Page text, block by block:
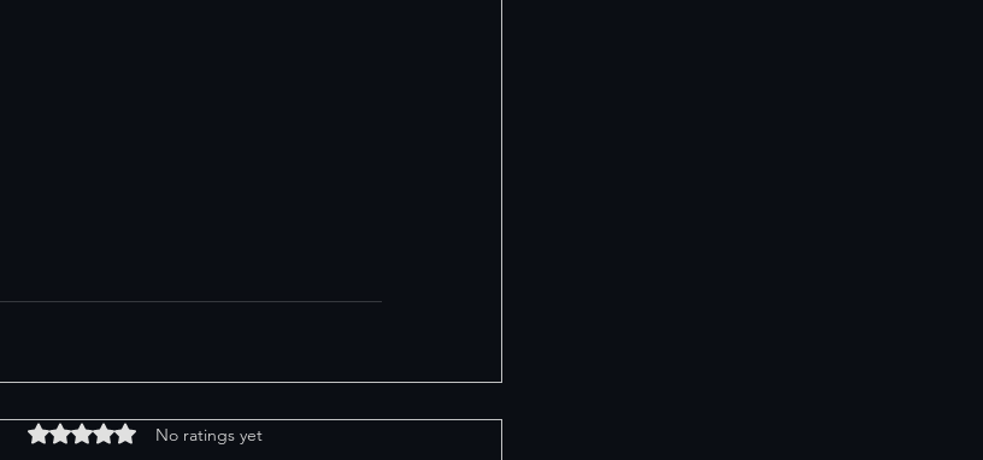
Rated 0 out of 5 stars.No ratings yet